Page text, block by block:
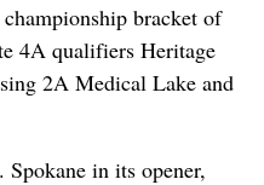
bracket of
4A qualifiers Heritage
2A Medical Lake and
in its opener,